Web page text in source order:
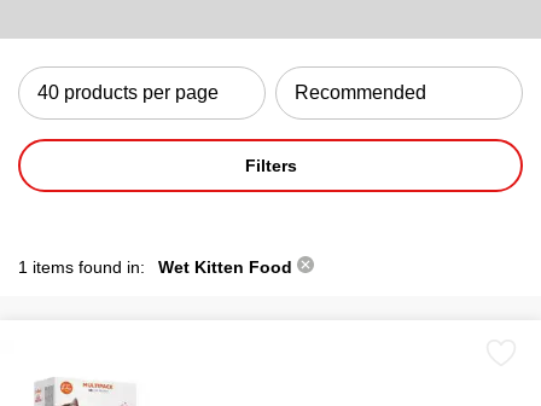
Filters
1 items found in: Wet Kitten Food